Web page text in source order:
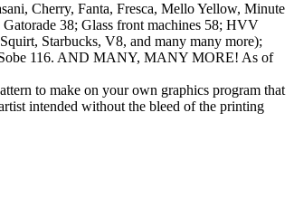
Cherry, Fanta, Fresca, Mello Yellow, Minute
38; Glass front machines 58; HVV
Starbucks, V8, and many many more);
Sobe 116. AND MANY, MANY MORE! As of
to make on your own graphics program that
intended without the bleed of the printing